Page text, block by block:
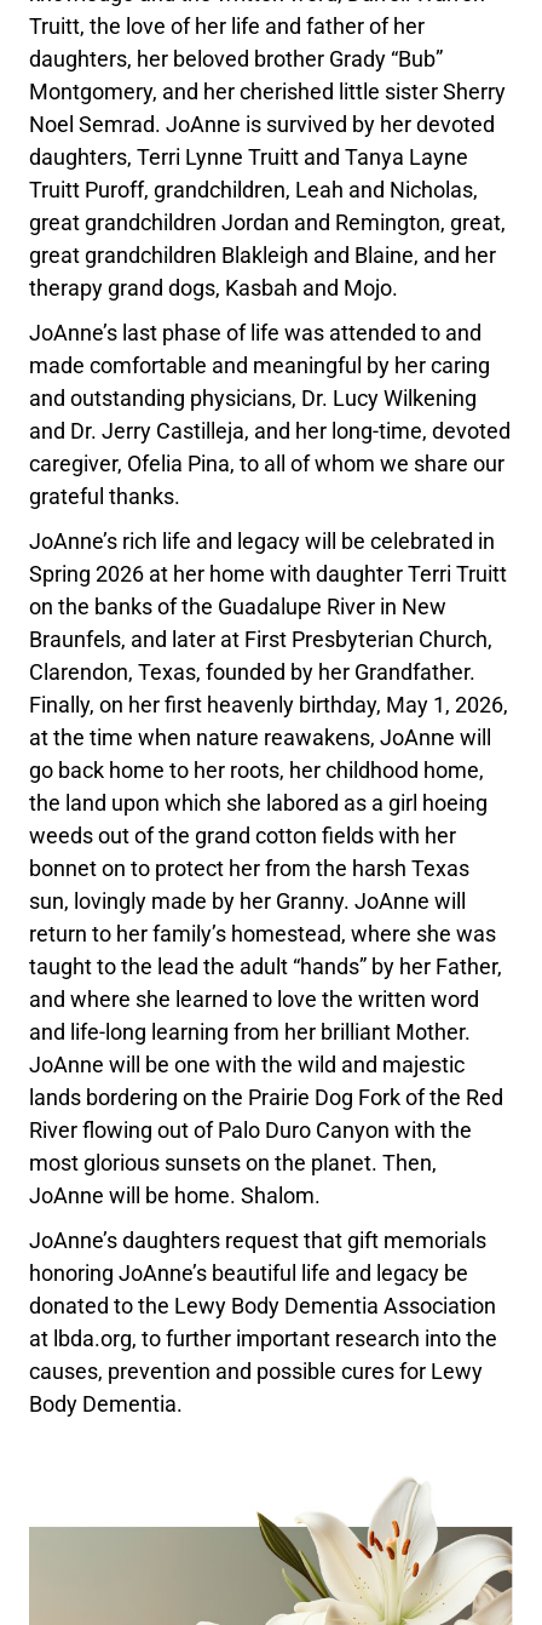
Truitt, the love of her life and father of her
daughters, her beloved brother Grady “Bub”
Montgomery, and her cherished little sister Sherry
Noel Semrad. JoAnne is survived by her devoted
daughters, Terri Lynne Truitt and Tanya Layne
Truitt Puroff, grandchildren, Leah and Nicholas,
great grandchildren Jordan and Remington, great,
great grandchildren Blakleigh and Blaine, and her
therapy grand dogs, Kasbah and Mojo.
JoAnne’s last phase of life was attended to and
made comfortable and meaningful by her caring
and outstanding physicians, Dr. Lucy Wilkening
and Dr. Jerry Castilleja, and her long-time, devoted
caregiver, Ofelia Pina, to all of whom we share our
grateful thanks.
JoAnne’s rich life and legacy will be celebrated in
Spring 2026 at her home with daughter Terri Truitt
on the banks of the Guadalupe River in New
Braunfels, and later at First Presbyterian Church,
Clarendon, Texas, founded by her Grandfather.
Finally, on her first heavenly birthday, May 1, 2026,
at the time when nature reawakens, JoAnne will
go back home to her roots, her childhood home,
the land upon which she labored as a girl hoeing
weeds out of the grand cotton fields with her
bonnet on to protect her from the harsh Texas
sun, lovingly made by her Granny. JoAnne will
return to her family’s homestead, where she was
taught to the lead the adult “hands” by her Father,
and where she learned to love the written word
and life-long learning from her brilliant Mother.
JoAnne will be one with the wild and majestic
lands bordering on the Prairie Dog Fork of the Red
River flowing out of Palo Duro Canyon with the
most glorious sunsets on the planet. Then,
JoAnne will be home. Shalom.
JoAnne’s daughters request that gift memorials
honoring JoAnne’s beautiful life and legacy be
donated to the Lewy Body Dementia Association
at lbda.org, to further important research into the
causes, prevention and possible cures for Lewy
Body Dementia.